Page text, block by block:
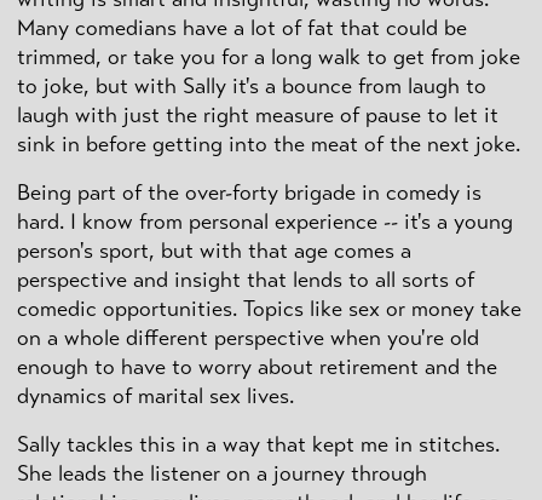
Many comedians have a lot of fat that could be
trimmed, or take you for a long walk to get from joke
to joke, but with Sally it's a bounce from laugh to
laugh with just the right measure of pause to let it
sink in before getting into the meat of the next joke.
Being part of the over-forty brigade in comedy is
hard. I know from personal experience -- it's a young
person's sport, but with that age comes a
perspective and insight that lends to all sorts of
comedic opportunities. Topics like sex or money take
on a whole different perspective when you're old
enough to have to worry about retirement and the
dynamics of marital sex lives.
Sally tackles this in a way that kept me in stitches.
She leads the listener on a journey through